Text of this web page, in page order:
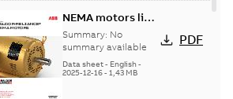
NEMA motors line
card
Summary: No
summary available
Data sheet- English-
2025-12-16- 1,43 MB
PDF